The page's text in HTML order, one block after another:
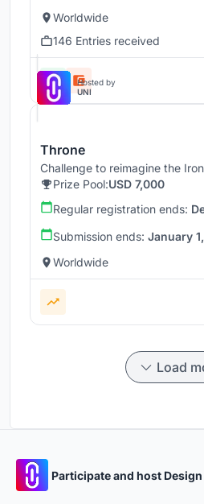
Worldwide
146 Entries received
Hosted by
UNI
Throne
Challenge to reimagine the
Prize Pool:USD 7,000
Regular registration ends:
Submission ends: January
Worldwide
Load
Participate and host